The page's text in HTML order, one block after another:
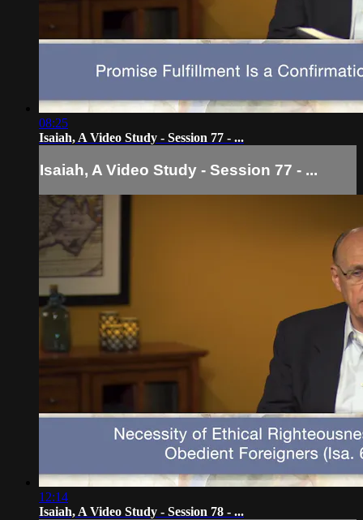
08:25
Isaiah, A Video Study - Session 77 - ...
Isaiah, A Video Study - Session 77 - ...
12:14
Isaiah, A Video Study - Session 78 - ...